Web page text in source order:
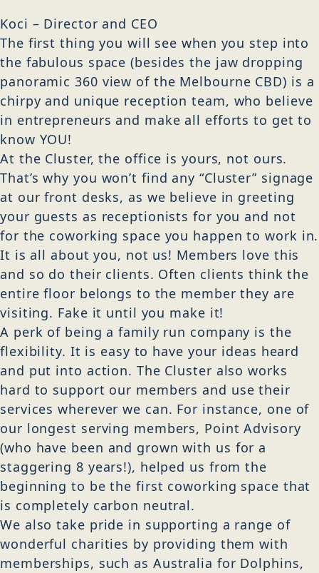
Koci – Director and CEO
The first thing you will see when you step into
the fabulous space (besides the jaw dropping
panoramic 360 view of the Melbourne CBD) is a
chirpy and unique reception team, who believe
in entrepreneurs and make all efforts to get to
know YOU!
At the Cluster, the office is yours, not ours.
That’s why you won’t find any “Cluster” signage
at our front desks, as we believe in greeting
your guests as receptionists for you and not
for the coworking space you happen to work in.
It is all about you, not us! Members love this
and so do their clients. Often clients think the
entire floor belongs to the member they are
visiting. Fake it until you make it!
A perk of being a family run company is the
flexibility. It is easy to have your ideas heard
and put into action. The Cluster also works
hard to support our members and use their
services wherever we can. For instance, one of
our longest serving members, Point Advisory
(who have been and grown with us for a
staggering 8 years!), helped us from the
beginning to be the first coworking space that
is completely carbon neutral.
We also take pride in supporting a range of
wonderful charities by providing them with
memberships, such as Australia for Dolphins,